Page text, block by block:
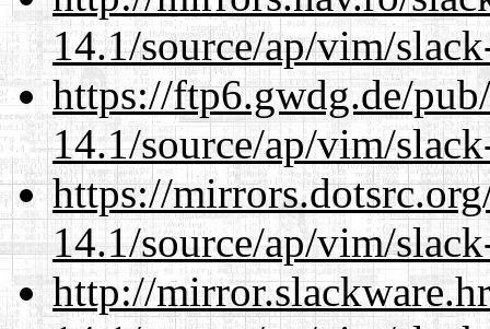
14.1/source/ap/vim/
https://ftp6.gwdg.de/
14.1/source/ap/vim/
https://
14.1/source/ap/vim/
http://